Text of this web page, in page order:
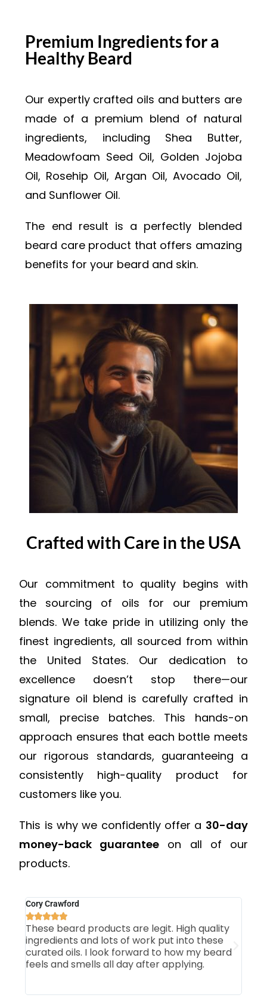
Premium Ingredients for a
Healthy Beard
Our expertly crafted oils and butters are
made of a premium blend of natural
ingredients, including Shea Butter,
Meadowfoam Seed Oil, Golden Jojoba
Oil, Rosehip Oil, Argan Oil, Avocado Oil,
and Sunflower Oil.
The end result is a perfectly blended
beard care product that offers amazing
benefits for your beard and skin.
Crafted with Care in the USA
Our commitment to quality begins with
the sourcing of oils for our premium
blends. We take pride in utilizing only the
finest ingredients, all sourced from within
the United States. Our dedication to
excellence doesn’t stop there—our
signature oil blend is carefully crafted in
small, precise batches. This hands-on
approach ensures that each bottle meets
our rigorous standards, guaranteeing a
consistently high-quality product for
customers like you.
This is why we confidently offer a 30-day
money-back guarantee on all of our
products.
Cory Crawford

These beard products are legit. High quality
ingredients and lots of work put into these
curated oils. I look forward to how my beard
feels and smells all day after applying.